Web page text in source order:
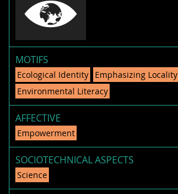
MOTIFS
Ecological Identity
Emphasizing Locality
Environmental Literacy
AFFECTIVE
Empowerment
SOCIOTECHNICAL ASPECTS
Science